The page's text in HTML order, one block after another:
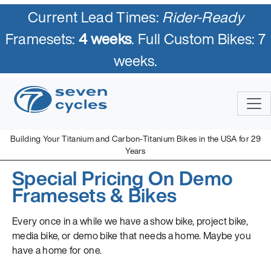
Current Lead Times:Rider-Ready
Framesets:4 weeks. Full Custom Bikes: 7
weeks.
Building Your Titanium and Carbon-Titanium Bikes in the USA for 29
Years
Special Pricing On Demo
Framesets & Bikes
Every once in a while we have a show bike, project bike,
media bike, or demo bike that needs a home. Maybe you
have a home for one.